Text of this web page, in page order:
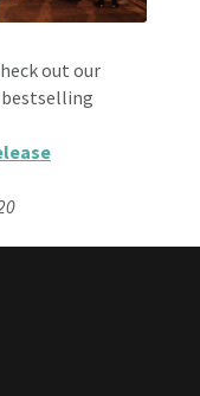
out our